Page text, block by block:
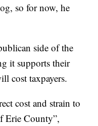
so for now, he
side of the
it supports their
cost taxpayers.
cost and strain to
Erie County”,